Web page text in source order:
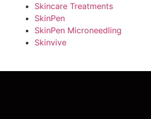
Skincare Treatments
SkinPen
SkinPen Microneedling
Skinvive